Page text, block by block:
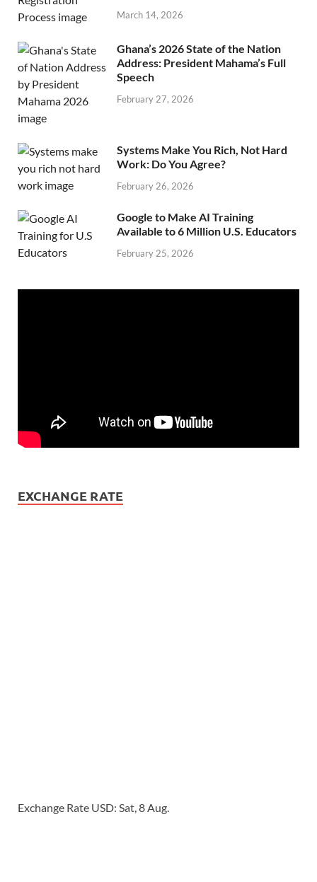
March 14, 2026
Ghana’s 2026 State of the Nation
Address: President Mahama’s Full
Speech
February 27, 2026
Systems Make You Rich, Not Hard
Work: Do You Agree?
February 26, 2026
Google to Make AI Training
Available to 6 Million U.S. Educators
February 25, 2026
EXCHANGE RATE
Exchange Rate USD: Sat, 8 Aug.